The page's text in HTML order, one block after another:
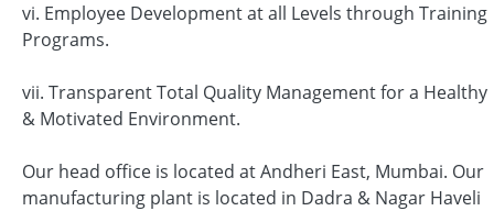
vi. Employee Development at all Levels through Training
Programs.
vii. Transparent Total Quality Management for a Healthy
& Motivated Environment.
Our head office is located at Andheri East, Mumbai. Our
manufacturing plant is located in Dadra & Nagar Haveli